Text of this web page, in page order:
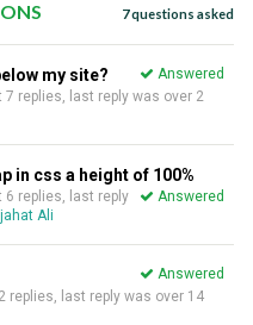
7 questions asked
my site?
Answered
7 replies, last reply was over 2
in css a height of 100%
Answered
6 replies, last reply
Ali
Answered
replies, last reply was over 14